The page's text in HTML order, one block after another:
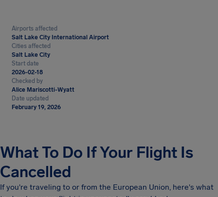
Airports affected
Salt Lake City International Airport
Cities affected
Salt Lake City
Start date
2026-02-18
Checked by
Alice Mariscotti-Wyatt
Date updated
February 19, 2026
What To Do If Your Flight Is
Cancelled
If you're traveling to or from the European Union, here's what